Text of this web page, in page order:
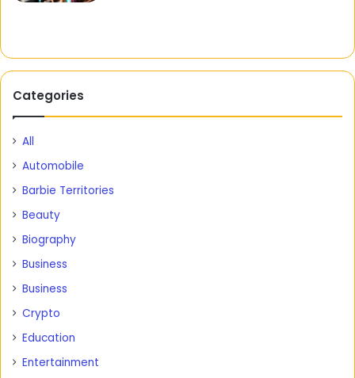
Categories
All
Automobile
Barbie Territories
Beauty
Biography
Business
Business
Crypto
Education
Entertainment